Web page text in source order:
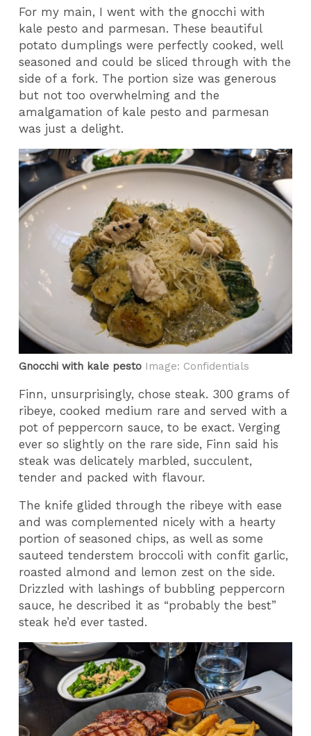
For my main, I went with the gnocchi with
kale pesto and parmesan. These beautiful
potato dumplings were perfectly cooked, well
seasoned and could be sliced through with the
side of a fork. The portion size was generous
but not too overwhelming and the
amalgamation of kale pesto and parmesan
was just a delight.
Gnocchi with kale pesto Image: Confidentials
Finn, unsurprisingly, chose steak. 300 grams of
ribeye, cooked medium rare and served with a
pot of peppercorn sauce, to be exact. Verging
ever so slightly on the rare side, Finn said his
steak was delicately marbled, succulent,
tender and packed with flavour.
The knife glided through the ribeye with ease
and was complemented nicely with a hearty
portion of seasoned chips, as well as some
sauteed tenderstem broccoli with confit garlic,
roasted almond and lemon zest on the side.
Drizzled with lashings of bubbling peppercorn
sauce, he described it as “probably the best”
steak he’d ever tasted.